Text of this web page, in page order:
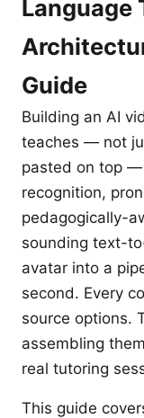
Language
Guide
Building an AI
teaches — not
pasted on top —
recognition,
pedagogically-
sounding text-
avatar into a
second. Every
source options.
assembling
real tutoring
This guide